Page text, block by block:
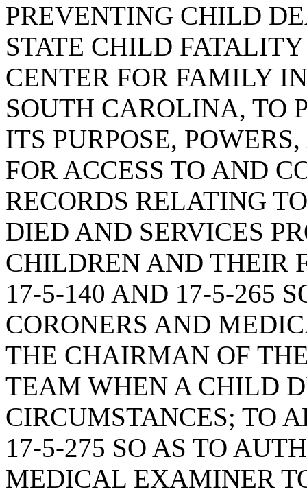
PREVENTING CHILD
STATE CHILD
CENTER FOR FAMILY
SOUTH CAROLINA, TO
ITS PURPOSE,
FOR ACCESS TO AND
RECORDS RELATING
DIED AND SERVICES
CHILDREN AND THEIR
17-5-140 AND 17-5-265
CORONERS AND
THE CHAIRMAN OF
TEAM WHEN A CHILD
CIRCUMSTANCES; TO
17-5-275 SO AS TO
MEDICAL EXAMINER